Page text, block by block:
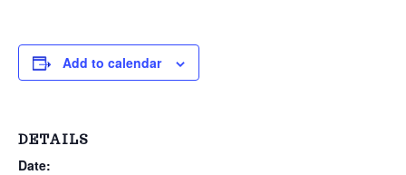
Add to calendar
DETAILS
Date: